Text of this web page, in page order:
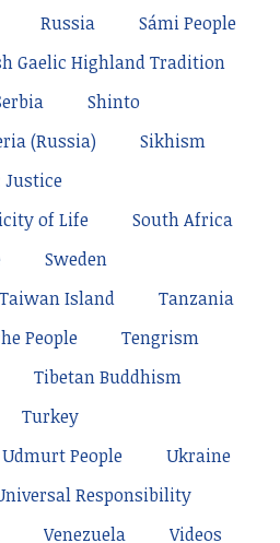
Russia
Sámi People
Gaelic Highland Tradition
Shinto
(Russia)
Sikhism
Justice
of Life
South Africa
Sweden
Taiwan Island
Tanzania
People
Tengrism
Tibetan Buddhism
Turkey
Udmurt People
Ukraine
Responsibility
Venezuela Videos